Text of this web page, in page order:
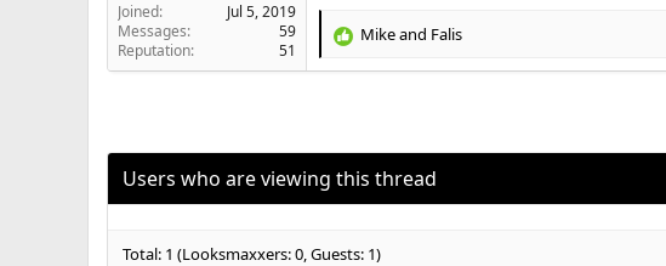
Joined
Jul 5, 2019
Messages
59
Reputation
51
R
i
o
Mikeand Falis
Users who are viewing this thread
Total: 1 (Looksmaxxers: 0, Guests: 1)